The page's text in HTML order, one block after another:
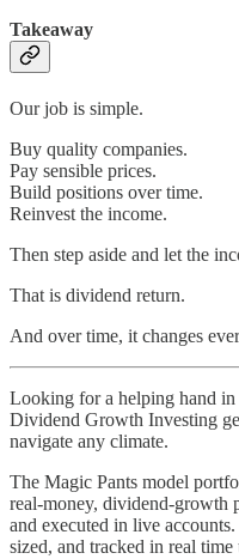
Takeaway
Our job is simple.
Buy quality companies.
Pay sensible prices.
Build positions over time.
Reinvest the income.
Then step aside and let the
That is dividend return.
And over time, it changes
Looking for a helping hand in
Dividend Growth Investing
navigate any climate.
The Magic Pants model
real-money, dividend-growth
and executed in live
sized, and tracked in real